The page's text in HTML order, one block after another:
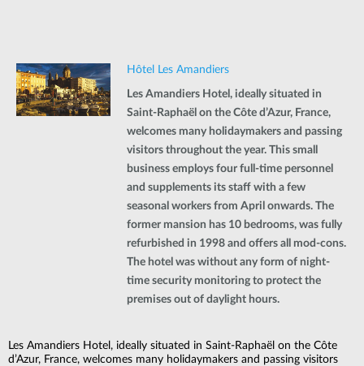
Hôtel Les Amandiers
Les Amandiers Hotel, ideally situated in
Saint-Raphaël on the Côte d’Azur, France,
welcomes many holidaymakers and passing
visitors throughout the year. This small
business employs four full-time personnel
and supplements its staff with a few
seasonal workers from April onwards. The
former mansion has 10 bedrooms, was fully
refurbished in 1998 and offers all mod-cons.
The hotel was without any form of night-
time security monitoring to protect the
premises out of daylight hours.
Les Amandiers Hotel, ideally situated in Saint-Raphaël on the Côte
d’Azur, France, welcomes many holidaymakers and passing visitors